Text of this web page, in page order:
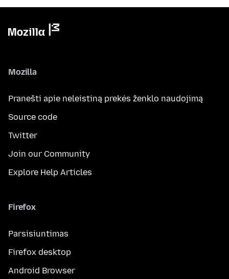
Mozilla
Pranešti apie neleistiną prekės ženklo naudojimą
Source code
Twitter
Join our Community
Explore Help Articles
Firefox
Parsisiuntimas
Firefox desktop
Android Browser